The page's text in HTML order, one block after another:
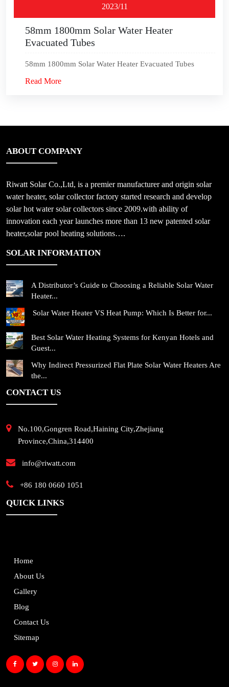
2023/11
58mm 1800mm Solar Water Heater
Evacuated Tubes
58mm 1800mm Solar Water Heater Evacuated Tubes
Read More
ABOUT COMPANY
Riwatt Solar Co.,Ltd, is a premier manufacturer and origin solar
water heater, solar collector factory started research and develop
solar hot water solar collectors since 2009.with ability of
innovation each year launches more than 13 new patented solar
heater,solar pool heating solutions….
SOLAR INFORMATION
A Distributor’s Guide to Choosing a Reliable Solar Water
Heater...
Solar Water Heater VS Heat Pump: Which Is Better for...
Best Solar Water Heating Systems for Kenyan Hotels and
Guest...
Why Indirect Pressurized Flat Plate Solar Water Heaters Are
the...
CONTACT US
No.100,Gongren Road,Haining City,Zhejiang
Province,China,314400
info@riwatt.com
+86 180 0660 1051
QUICK LINKS
Home
About Us
Gallery
Blog
Contact Us
Sitemap